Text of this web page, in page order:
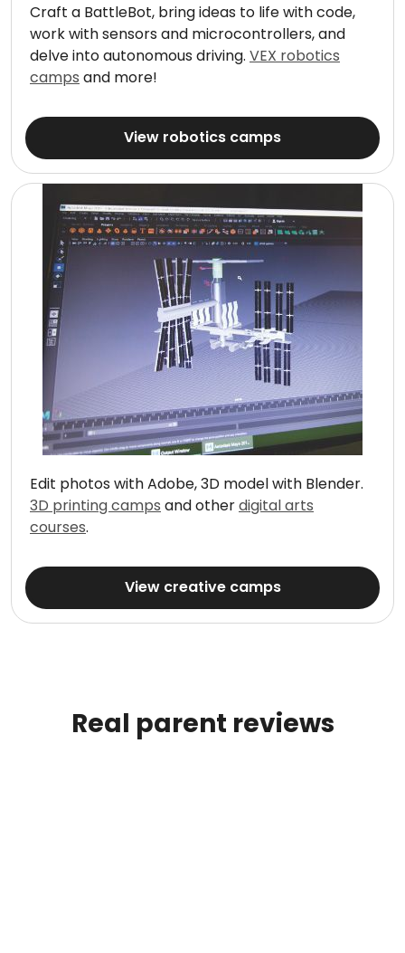
Craft a BattleBot, bring ideas to life with code,
work with sensors and microcontrollers, and
delve into autonomous driving. VEX robotics
camps and more!
View robotics camps
Edit photos with Adobe, 3D model with Blender.
3D printing camps and otherdigital arts
courses.
View creative camps
Real parent reviews